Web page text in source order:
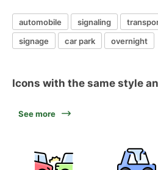
automobile signaling
signage
car park overnight
Icons with the same style
See more